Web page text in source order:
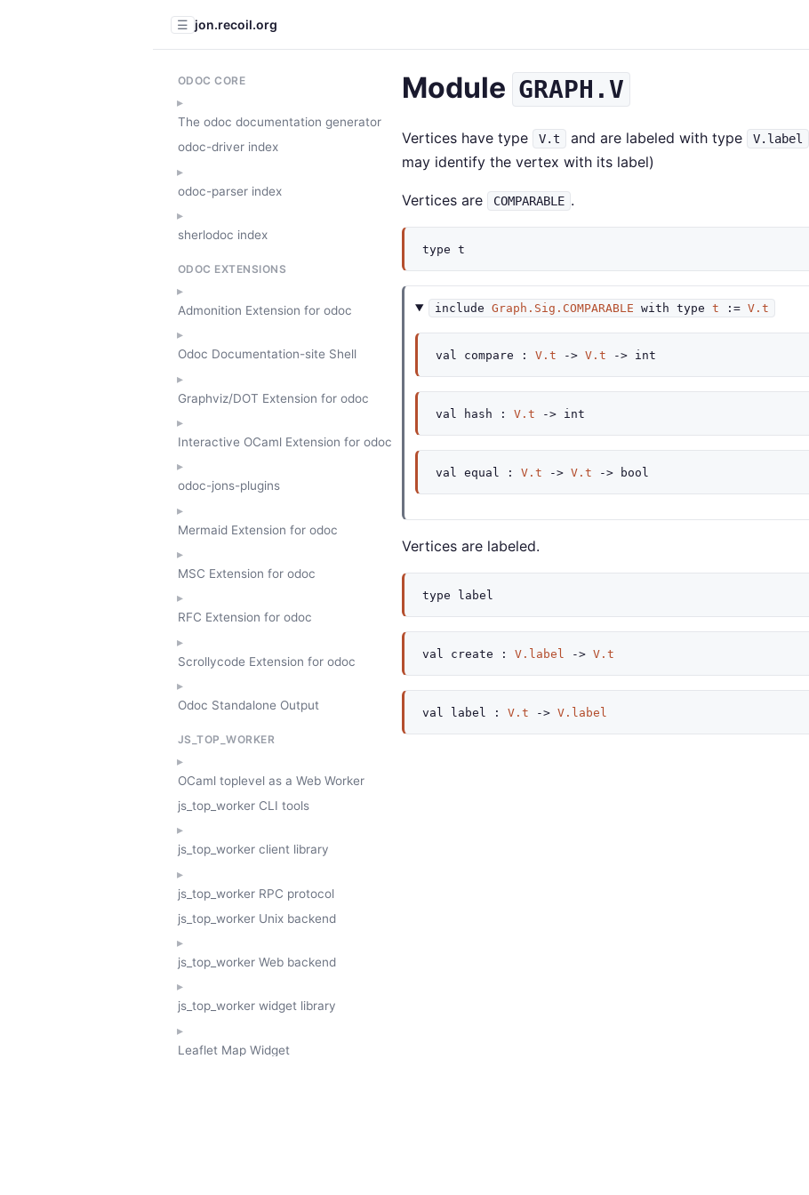
☰ jon.recoil.org
ODOC CORE
The odoc documentation generator
odoc-driver index
odoc-parser index
sherlodoc index
ODOC EXTENSIONS
Admonition Extension for odoc
Odoc Documentation-site Shell
Graphviz/DOT Extension for odoc
Interactive OCaml Extension for odoc
odoc-jons-plugins
Mermaid Extension for odoc
MSC Extension for odoc
RFC Extension for odoc
Scrollycode Extension for odoc
Odoc Standalone Output
JS_TOP_WORKER
OCaml toplevel as a Web Worker
js_top_worker CLI tools
js_top_worker client library
js_top_worker RPC protocol
js_top_worker Unix backend
js_top_worker Web backend
js_top_worker widget library
Leaflet Map Widget
Module GRAPH.V
Vertices have type V.t and are labeled with type V.label
may identify the vertex with its label)
Vertices are COMPARABLE .
type t
include Graph.Sig.COMPARABLE with type t :=V.t
val compare : V.t -> V.t -> int
val hash : V.t -> int
val equal : V.t -> V.t -> bool
Vertices are labeled.
type label
val create : V.label -> V.t
val label : V.t -> V.label